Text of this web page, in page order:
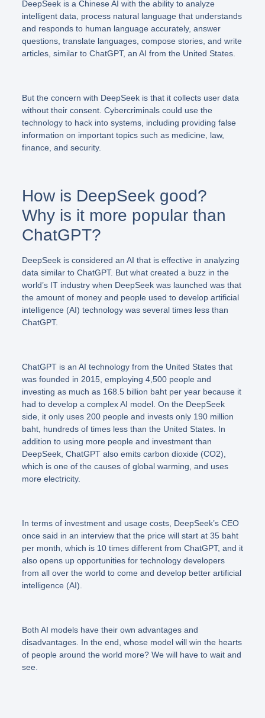
DeepSeek is a Chinese AI with the ability to analyze
intelligent data, process natural language that understands
and responds to human language accurately, answer
questions, translate languages, compose stories, and write
articles, similar to ChatGPT, an AI from the United States.
But the concern with DeepSeek is that it collects user data
without their consent. Cybercriminals could use the
technology to hack into systems, including providing false
information on important topics such as medicine, law,
finance, and security.
How is DeepSeek good?
Why is it more popular than
ChatGPT?
DeepSeek is considered an AI that is effective in analyzing
data similar to ChatGPT. But what created a buzz in the
world’s IT industry when DeepSeek was launched was that
the amount of money and people used to develop artificial
intelligence (AI) technology was several times less than
ChatGPT.
ChatGPT is an AI technology from the United States that
was founded in 2015, employing 4,500 people and
investing as much as 168.5 billion baht per year because it
had to develop a complex AI model. On the DeepSeek
side, it only uses 200 people and invests only 190 million
baht, hundreds of times less than the United States. In
addition to using more people and investment than
DeepSeek, ChatGPT also emits carbon dioxide (CO2),
which is one of the causes of global warming, and uses
more electricity.
In terms of investment and usage costs, DeepSeek’s CEO
once said in an interview that the price will start at 35 baht
per month, which is 10 times different from ChatGPT, and it
also opens up opportunities for technology developers
from all over the world to come and develop better artificial
intelligence (AI).
Both AI models have their own advantages and
disadvantages. In the end, whose model will win the hearts
of people around the world more? We will have to wait and
see.